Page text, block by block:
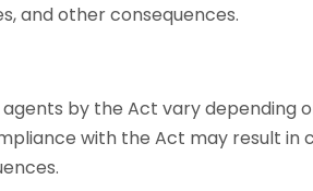
and other consequences.
by the Act vary depending
with the Act may result in